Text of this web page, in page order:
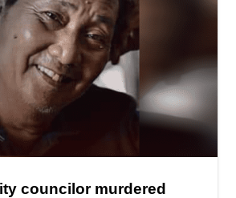
councilor murdered